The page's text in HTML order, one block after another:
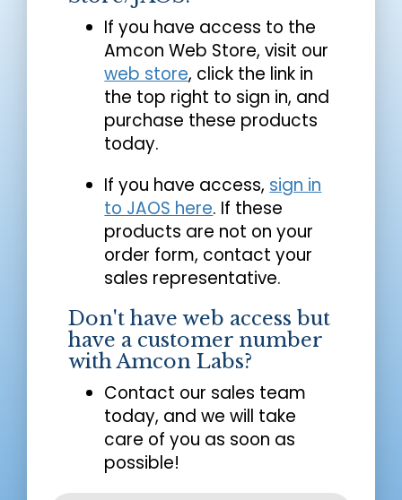
If you have access to the
Amcon Web Store, visit our
web store, click the link in
the top right to sign in, and
purchase these products
today.
If you have access, sign in
to JAOS here. If these
products are not on your
order form, contact your
sales representative.
Don't have web access but
have a customer number
with Amcon Labs?
Contact our sales team
today, and we will take
care of you as soon as
possible!